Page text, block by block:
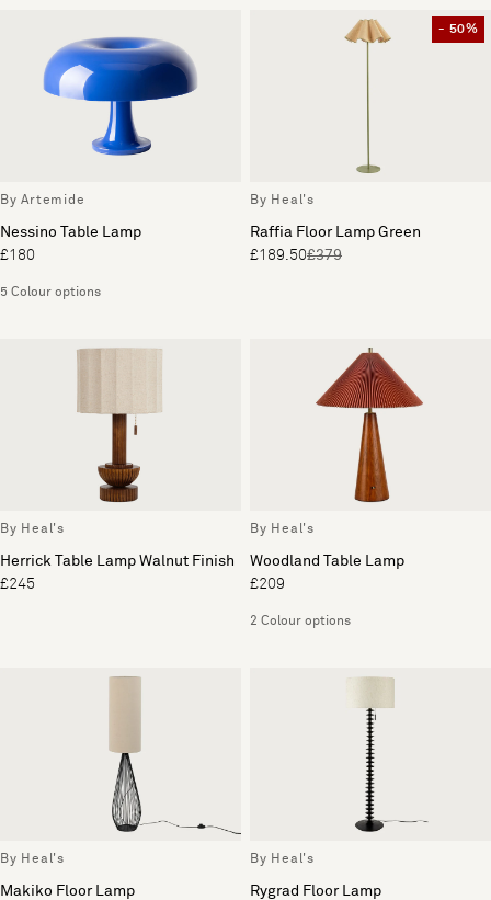
By Artemide
Nessino Table Lamp
£180
5 Colour options
- 50%
By Heal's
Raffia Floor Lamp Green
£189.50£379
By Heal's
Herrick Table Lamp Walnut Finish
£245
By Heal's
Woodland Table Lamp
£209
2 Colour options
By Heal's
Makiko Floor Lamp
By Heal's
Rygrad Floor Lamp